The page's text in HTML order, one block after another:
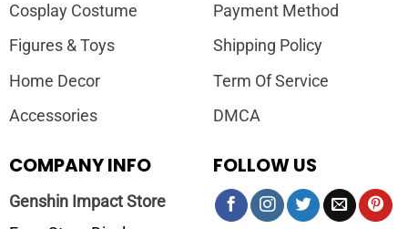
Cosplay Costume
Figures & Toys
Home Decor
Accessories
Payment Method
Shipping Policy
Term Of Service
DMCA
COMPANY INFO
Genshin Impact Store
FOLLOW US